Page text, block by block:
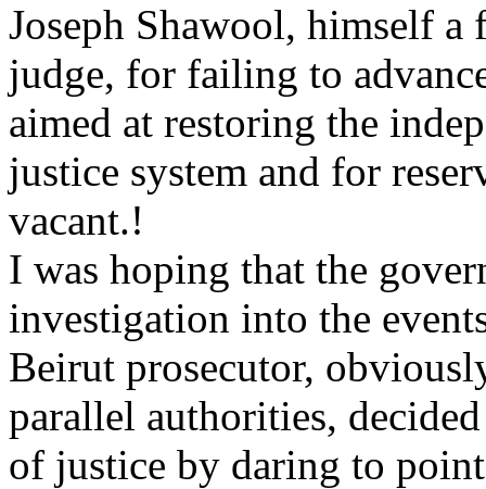
Joseph Shawool, himself
judge, for failing to
aimed at restoring the
justice system and for
vacant.!
I was hoping that the
investigation into the
Beirut prosecutor,
parallel authorities,
of justice by daring to